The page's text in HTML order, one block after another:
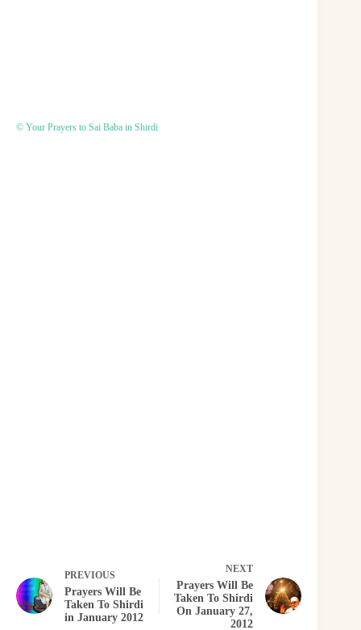
© Your Prayers to Sai Baba in Shirdi
PREVIOUS
Prayers Will Be
Taken To Shirdi
in January 2012
NEXT
Prayers Will Be
Taken To Shirdi
On January 27,
2012